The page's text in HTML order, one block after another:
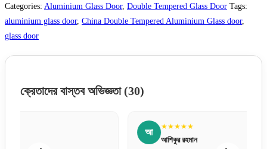
Categories: Aluminium Glass Door, Double Tempered Glass Door Tags:
aluminium glass door, China Double Tempered Aluminium Glass door,
glass door
ক্রেতাদের বাস্তব অভিজ্ঞতা (30)